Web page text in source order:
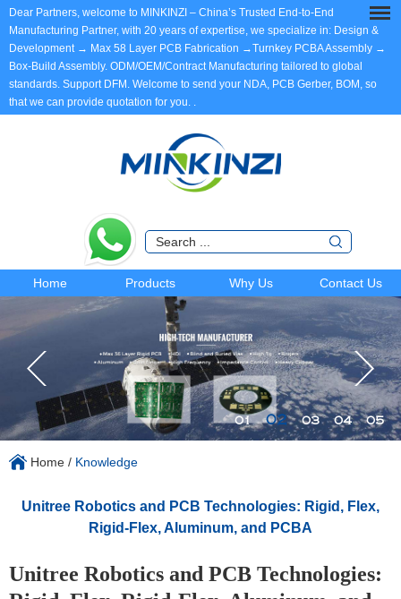
Dear Partners, welcome to MINKINZI – China’s Trusted End-to-End
Manufacturing Partner, with 20 years of expertise, we specialize in: Design &
Development → Max 58 Layer PCB Fabrication →Turnkey PCBA Assembly →
Box-Build Assembly. ODM/OEM/Contract Manufacturing tailored to global
standards. Support DFM. Welcome to send your NDA, PCB Gerber, BOM, so
that we can provide quotation for you. .
Home Products Why Us Contact Us
01 02 03 04 05
Home / Knowledge
Unitree Robotics and PCB Technologies: Rigid, Flex,
Rigid-Flex, Aluminum, and PCBA
Unitree Robotics and PCB Technologies: